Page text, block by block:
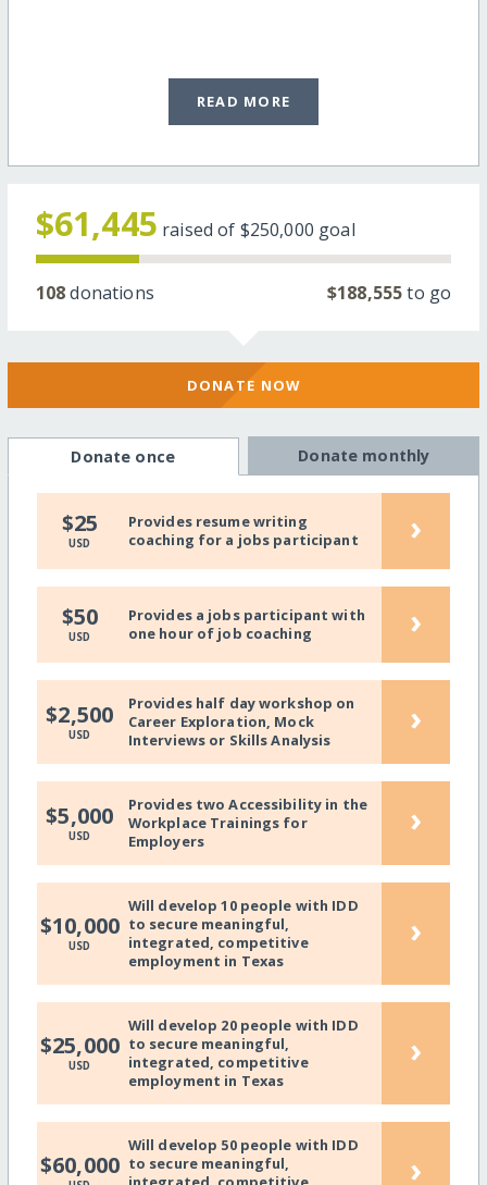
READ MORE
$61,445 raised of $250,000 goal
108donations $188,555to go
DONATE NOW
Donate once Donate monthly
$25
USD
Provides resume writing
coaching for a jobs participant
›
$50
USD
Provides a jobs participant with
one hour of job coaching
›
$2,500
USD
Provides half day workshop on
Career Exploration, Mock
Interviews or Skills Analysis
›
$5,000
USD
Provides two Accessibility in the
Workplace Trainings for
Employers
›
$10,000
USD
Will develop 10 people with IDD
to secure meaningful,
integrated, competitive
employment in Texas
›
$25,000
USD
Will develop 20 people with IDD
to secure meaningful,
integrated, competitive
employment in Texas
›
$60,000
Will develop 50 people with IDD
to secure meaningful,
›